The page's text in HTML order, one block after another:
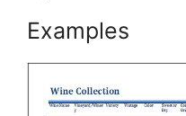
Examples